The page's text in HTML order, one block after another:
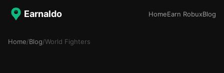
Earnaldo HomeEarn RobuxBlog
Home/Blog/World Fighters